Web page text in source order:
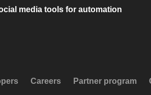
media tools for automation
Careers Partner program